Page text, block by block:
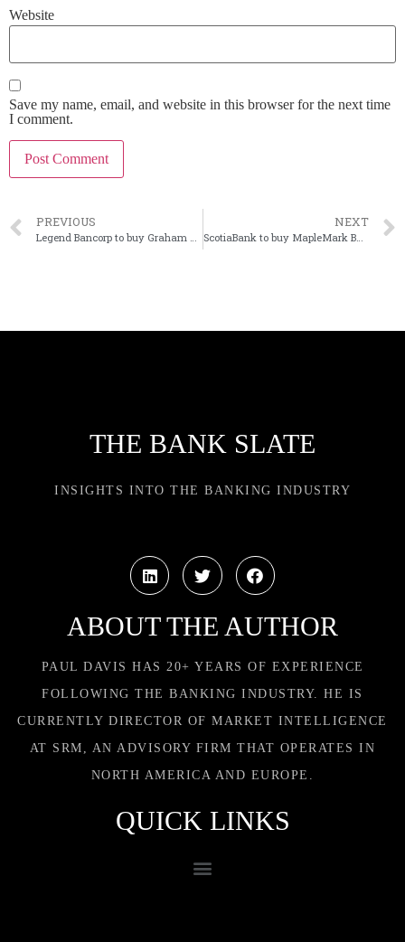
Website
Save my name, email, and website in this browser for the next time
I comment.
PREVIOUS
Legend Bancorp to buy Graham Savings in Texas bank merger
NEXT
ScotiaBank to buy MapleMark Bank in Texas
THE BANK SLATE
INSIGHTS INTO THE BANKING INDUSTRY
ABOUT THE AUTHOR
PAUL DAVIS HAS 20+ YEARS OF EXPERIENCE
FOLLOWING THE BANKING INDUSTRY. HE IS
CURRENTLY DIRECTOR OF MARKET INTELLIGENCE
AT SRM, AN ADVISORY FIRM THAT OPERATES IN
NORTH AMERICA AND EUROPE.
QUICK LINKS